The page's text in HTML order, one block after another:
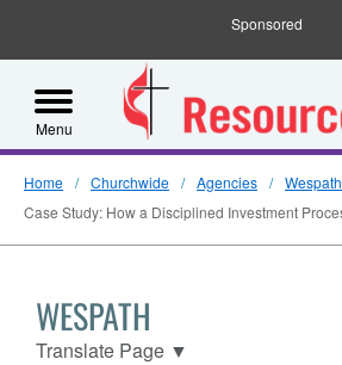
Sponsored
Menu
Home Churchwide Agencies
Wespath
Case Study: How a Disciplined Investment
WESPATH
Translate Page ▼